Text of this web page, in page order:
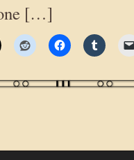
[…]